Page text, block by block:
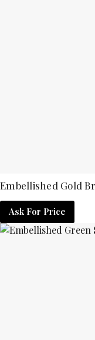
Embellished Gold
Ask For Price